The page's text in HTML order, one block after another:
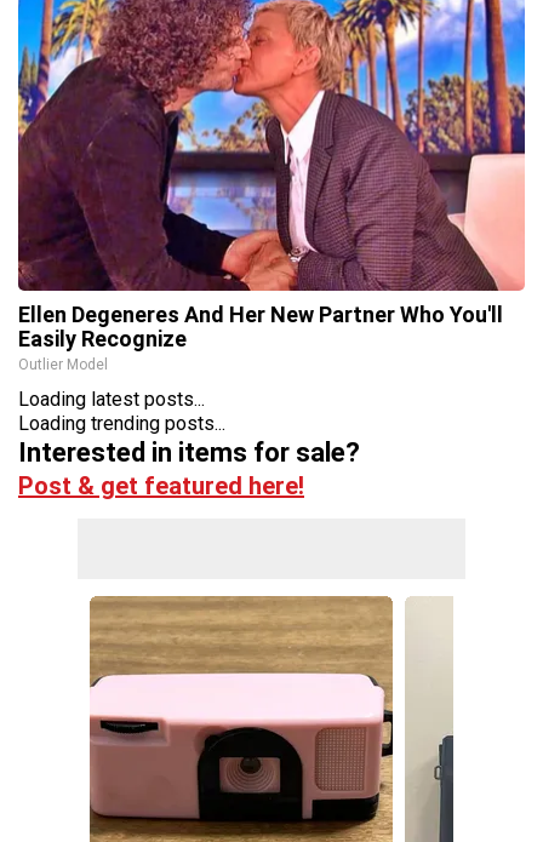
Ellen Degeneres And Her New Partner Who You'll
Easily Recognize
Outlier Model
Loading latest posts...
Loading trending posts...
Interested in items for sale?
Post & get featured here!